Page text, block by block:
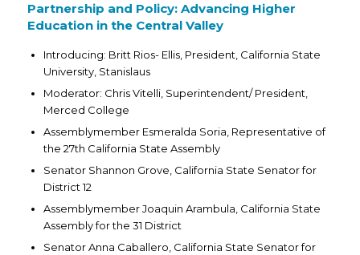
Partnership and Policy: Advancing Higher
Education in the Central Valley
Introducing: Britt Rios- Ellis, President, California State
University, Stanislaus
Moderator: Chris Vitelli, Superintendent/ President,
Merced College
Assemblymember Esmeralda Soria, Representative of
the 27th California State Assembly
Senator Shannon Grove, California State Senator for
District 12
Assemblymember Joaquin Arambula, California State
Assembly for the 31 District
Senator Anna Caballero, California State Senator for